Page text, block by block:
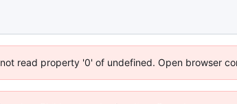
read property '0' of undefined. Open browser